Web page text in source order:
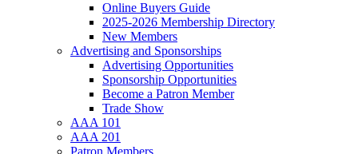
Online Buyers Guide
2025-2026 Membership Directory
New Members
Advertising and Sponsorships
Advertising Opportunities
Sponsorship Opportunities
Become a Patron Member
Trade Show
AAA 101
AAA 201
Patron Members